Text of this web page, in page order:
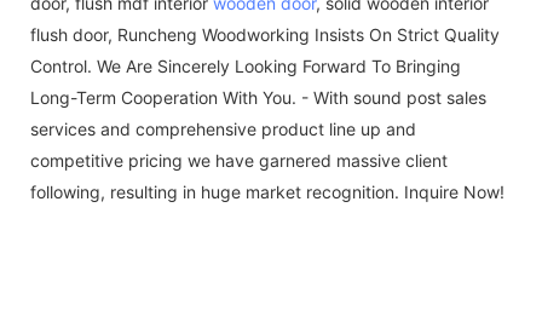
flush door, Runcheng Woodworking Insists On Strict Quality
Control. We Are Sincerely Looking Forward To Bringing
Long-Term Cooperation With You. - With sound post sales
services and comprehensive product line up and
competitive pricing we have garnered massive client
following, resulting in huge market recognition. Inquire Now!